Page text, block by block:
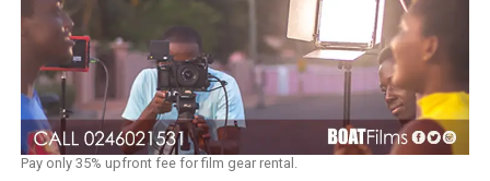
Pay only 35% upfront fee for film gear rental.